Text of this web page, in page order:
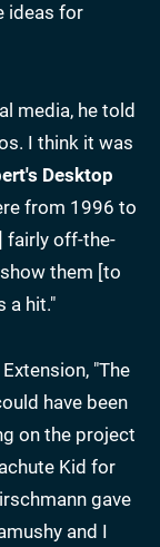
ideas for
media, he told
I think it was
Desktop
from 1996 to
fairly off-the-
them [to
a hit."
"The
have been
on the project
Kid for
gave
and I